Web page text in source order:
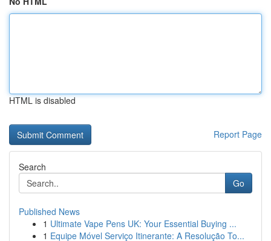
HTML is disabled
Report Page
Search
Go
Published News
1 Ultimate Vape Pens UK: Your Essential Buying ...
1 Equipe Móvel Serviço Itinerante: A Resolução To...